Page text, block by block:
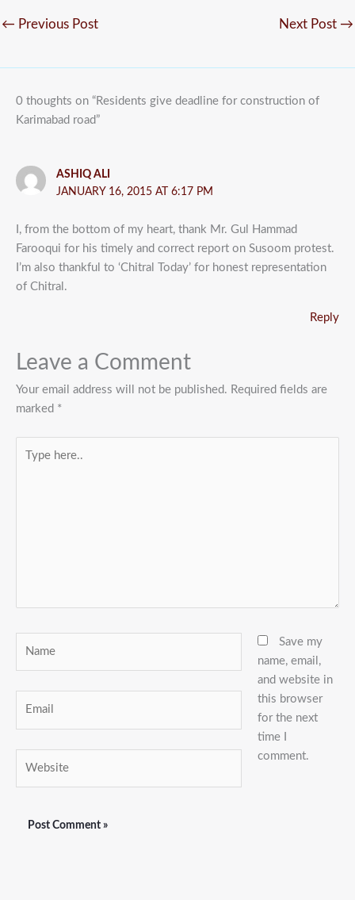
← Previous Post Next Post →
0 thoughts on “Residents give deadline for construction of
Karimabad road”
ASHIQ ALI
JANUARY 16, 2015 AT 6:17 PM
I, from the bottom of my heart, thank Mr. Gul Hammad
Farooqui for his timely and correct report on Susoom protest.
I’m also thankful to ‘Chitral Today’ for honest representation
of Chitral.
Reply
Leave a Comment
Your email address will not be published. Required fields are
marked *
here..
Save my
name, email,
and website in
this browser
for the next
time I
comment.